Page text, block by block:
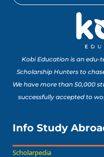
Kobi Education is an
Scholarship Hunters to
We have more than 50,000
successfully accepted to
Info Study
Scholarpedia